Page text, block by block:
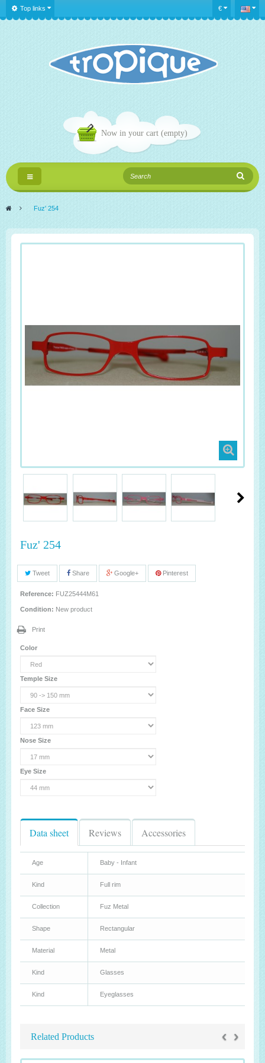
€
Top links
Now in your cart (empty)
Toggle
navigation
> Fuz' 254
Fuz' 254
Tweet Share Google+ Pinterest
Reference: FUZ25444M61
Condition: New product
Print
Color
Temple Size
Face Size
Nose Size
Eye Size
Data sheet Reviews Accessories
Age Baby - Infant
Kind Full rim
Collection Fuz Metal
Shape Rectangular
Material Metal
Kind Glasses
Kind Eyeglasses
Related Products ‹ ›